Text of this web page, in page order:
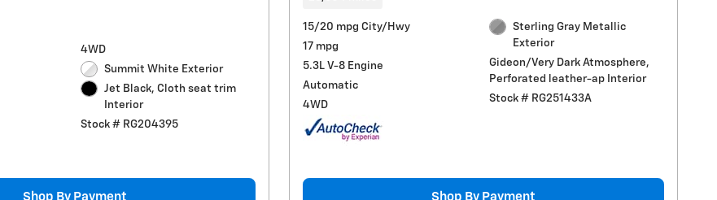
4WD
Summit White Exterior
Jet Black, Cloth seat trim
Interior
Stock # RG204395
Shop By Payment
15/20 mpg City/Hwy
17 mpg
5.3L V-8 Engine
Automatic
4WD
Sterling Gray Metallic
Exterior
Gideon/Very Dark Atmosphere,
Perforated leather-ap Interior
Stock # RG251433A
Shop By Payment